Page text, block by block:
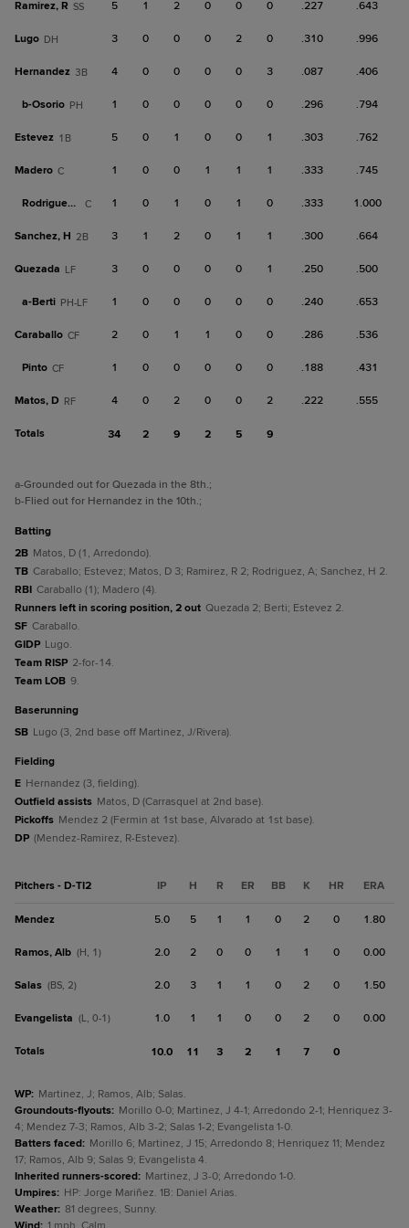
Ramirez, R SS 5 1 2 0 0 0 .227 .643
Lugo DH 3 0 0 0 2 0 .310 .996
Hernandez 3B 4 0 0 0 0 3 .087 .406
b-Osorio PH 1 0 0 0 0 0 .296 .794
Estevez 1B 5 0 1 0 0 1 .303 .762
Madero C 1 0 0 1 1 1 .333 .745
Rodriguez, A C 1 0 1 0 1 0 .333 1.000
Sanchez, H 2B 3 1 2 0 1 1 .300 .664
Quezada LF 3 0 0 0 0 1 .250 .500
a-Berti PH-LF 1 0 0 0 0 0 .240 .653
Caraballo CF 2 0 1 1 0 0 .286 .536
Pinto CF 1 0 0 0 0 0 .188 .431
Matos, D RF 4 0 2 0 0 2 .222 .555
Totals 34 2 9 2 5 9
a-Grounded out for Quezada in the 8th.;
b-Flied out for Hernandez in the 10th.;
batting
2B Matos, D (1, Arredondo).
TB Caraballo; Estevez; Matos, D 3; Ramirez, R 2; Rodriguez, A; Sanchez, H 2.
RBI Caraballo (1); Madero (4).
Runners left in scoring position, 2 out Quezada 2; Berti; Estevez 2.
SF Caraballo.
GIDP Lugo.
Team RISP 2-for-14.
Team LOB 9.
baserunning
SB Lugo (3, 2nd base off Martinez, J/Rivera).
fielding
E Hernandez (3, fielding).
Outfield assists Matos, D (Carrasquel at 2nd base).
Pickoffs Mendez 2 (Fermin at 1st base, Alvarado at 1st base).
DP (Mendez-Ramirez, R-Estevez).
Pitchers - D-TI2 IP H R ER BB K HR ERA
Mendez 5.0 5 1 1 0 2 0 1.80
Ramos, Alb (H, 1) 2.0 2 0 0 1 1 0 0.00
Salas (BS, 2) 2.0 3 1 1 0 2 0 1.50
Evangelista (L, 0-1) 1.0 1 1 0 0 2 0 0.00
Totals 10.0 11 3 2 1 7 0
WP: Martinez, J; Ramos, Alb; Salas.
Groundouts-flyouts: Morillo 0-0; Martinez, J 4-1; Arredondo 2-1; Henriquez 3-
4; Mendez 7-3; Ramos, Alb 3-2; Salas 1-2; Evangelista 1-0.
Batters faced: Morillo 6; Martinez, J 15; Arredondo 8; Henriquez 11; Mendez
17; Ramos, Alb 9; Salas 9; Evangelista 4.
Inherited runners-scored: Martinez, J 3-0; Arredondo 1-0.
Umpires: HP: Jorge Mariñez. 1B: Daniel Arias.
Weather: 81 degrees, Sunny.